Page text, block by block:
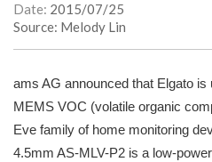
Date: 2015/07/25
Source: Melody Lin
ams AG announced that Elgato
MEMS VOC (volatile organic
Eve family of home monitoring
4.5mm AS-MLV-P2 is a low-